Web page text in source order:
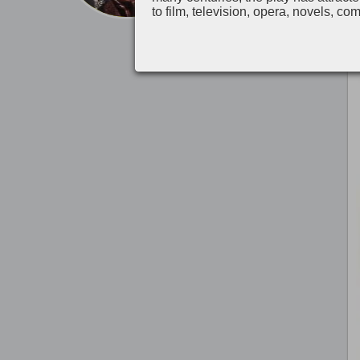
to film, television, opera, novels,